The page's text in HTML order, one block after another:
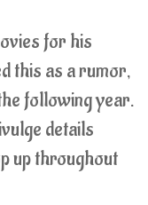
for his
this as a rumor,
following year.
details
up throughout